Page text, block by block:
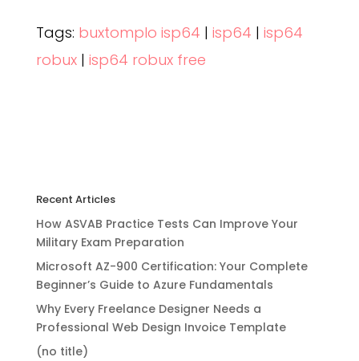
Tags: buxtomplo isp64 | isp64 | isp64
robux| isp64 robux free
Recent Articles
How ASVAB Practice Tests Can Improve Your
Military Exam Preparation
Microsoft AZ-900 Certification: Your Complete
Beginner’s Guide to Azure Fundamentals
Why Every Freelance Designer Needs a
Professional Web Design Invoice Template
(no title)